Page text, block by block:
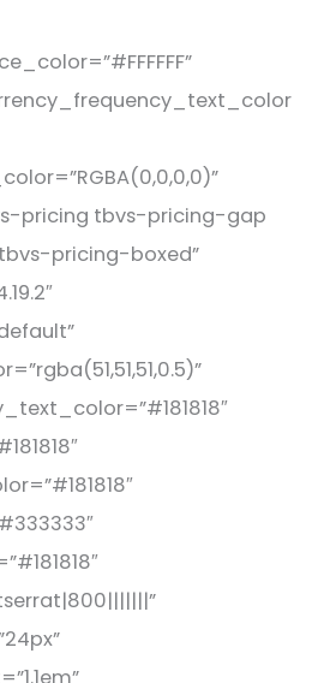
pricing tbvs-pricing-gap
pricing-boxed”